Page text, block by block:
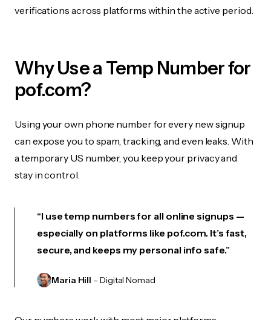
verifications across platforms within the active period.
Why Use a Temp Number for
pof.com?
Using your own phone number for every new signup
can expose you to spam, tracking, and even leaks. With
a temporary US number, you keep your privacy and
stay in control.
“I use temp numbers for all online signups —
especially on platforms like pof.com. It’s fast,
secure, and keeps my personal info safe.”
Maria Hill – Digital Nomad